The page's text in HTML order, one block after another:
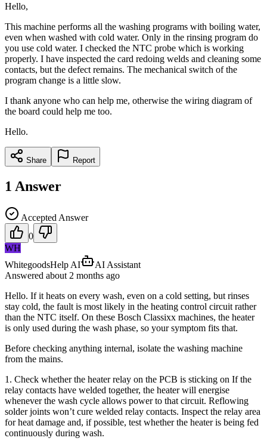
Hello,
This machine performs all the washing programs with boiling water,
even when washed with cold water. Only in the rinsing program do
you use cold water. I checked the NTC probe which is working
properly. I have inspected the card redoing welds and cleaning some
contacts, but the defect remains. The mechanical switch of the
program change is a little slow.
I thank anyone who can help me, otherwise the wiring diagram of
the board could help me too.
Hello.
Share Report
1 Answer
Accepted Answer
0
WH
WhitegoodsHelp AI
AI Assistant
Answered about 2 months ago
Hello. If it heats on every wash, even on a cold setting, but rinses
stay cold, the fault is most likely in the heating control circuit rather
than the NTC itself. On these Bosch Classixx machines, the heater
is only used during the wash phase, so your symptom fits that.
Before checking anything internal, isolate the washing machine
from the mains.
1. Check whether the heater relay on the PCB is sticking on If the
relay contacts have welded together, the heater will energise
whenever the wash cycle allows power to that circuit. Reflowing
solder joints won’t cure welded relay contacts. Inspect the relay area
for heat damage and, if possible, test whether the heater is being fed
continuously during wash.